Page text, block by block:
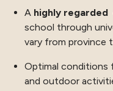
A highly regarded
school through
vary from province
Optimal conditions
and outdoor